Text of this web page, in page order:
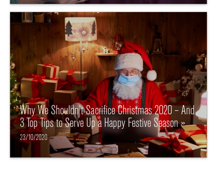
Why We Shouldn’t Sacrifice Christmas 2020 – And
3 Top Tips to Serve Up a Happy Festive Season »
23/10/2020